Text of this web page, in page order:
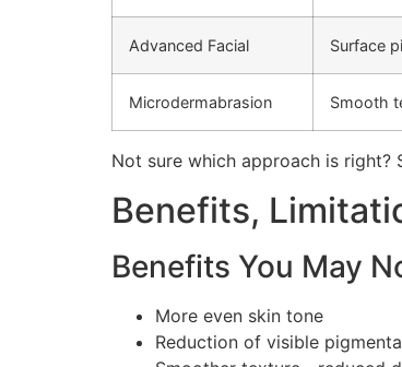
Advanced Facial Surface
Microdermabrasion Smooth
Not sure which approach is right?
Benefits,
Benefits You May
More even skin tone
Reduction of visible